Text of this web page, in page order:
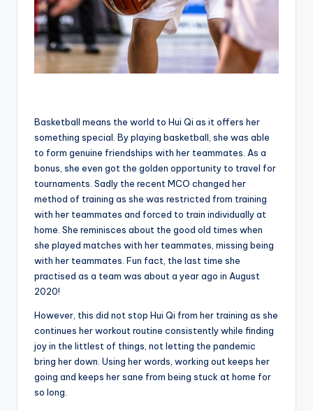
Basketball means the world to Hui Qi as it offers her
something special. By playing basketball, she was able
to form genuine friendships with her teammates. As a
bonus, she even got the golden opportunity to travel for
tournaments. Sadly the recent MCO changed her
method of training as she was restricted from training
with her teammates and forced to train individually at
home. She reminisces about the good old times when
she played matches with her teammates, missing being
with her teammates. Fun fact, the last time she
practised as a team was about a year ago in August
2020!
However, this did not stop Hui Qi from her training as she
continues her workout routine consistently while finding
joy in the littlest of things, not letting the pandemic
bring her down. Using her words, working out keeps her
going and keeps her sane from being stuck at home for
so long.